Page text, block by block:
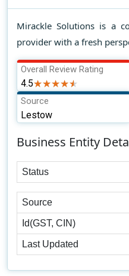
Mirackle Solutions is a
provider with a fresh
Overall Review Rating
4.5★★★★★
★★★★★
Source
Lestow
Business Entity
Status
Source
Id(GST, CIN)
Last Updated